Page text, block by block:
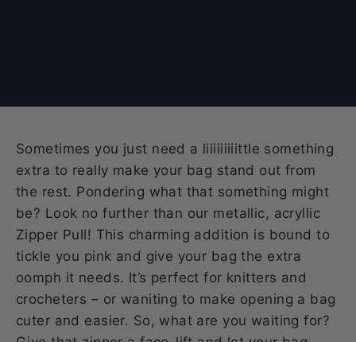
Sometimes you just need a liiiiiiiiittle something
extra to really make your bag stand out from
the rest. Pondering what that something might
be? Look no further than our metallic, acryllic
Zipper Pull! This charming addition is bound to
tickle you pink and give your bag the extra
oomph it needs. It’s perfect for knitters and
crocheters – or waniting to make opening a bag
cuter and easier. So, what are you waiting for?